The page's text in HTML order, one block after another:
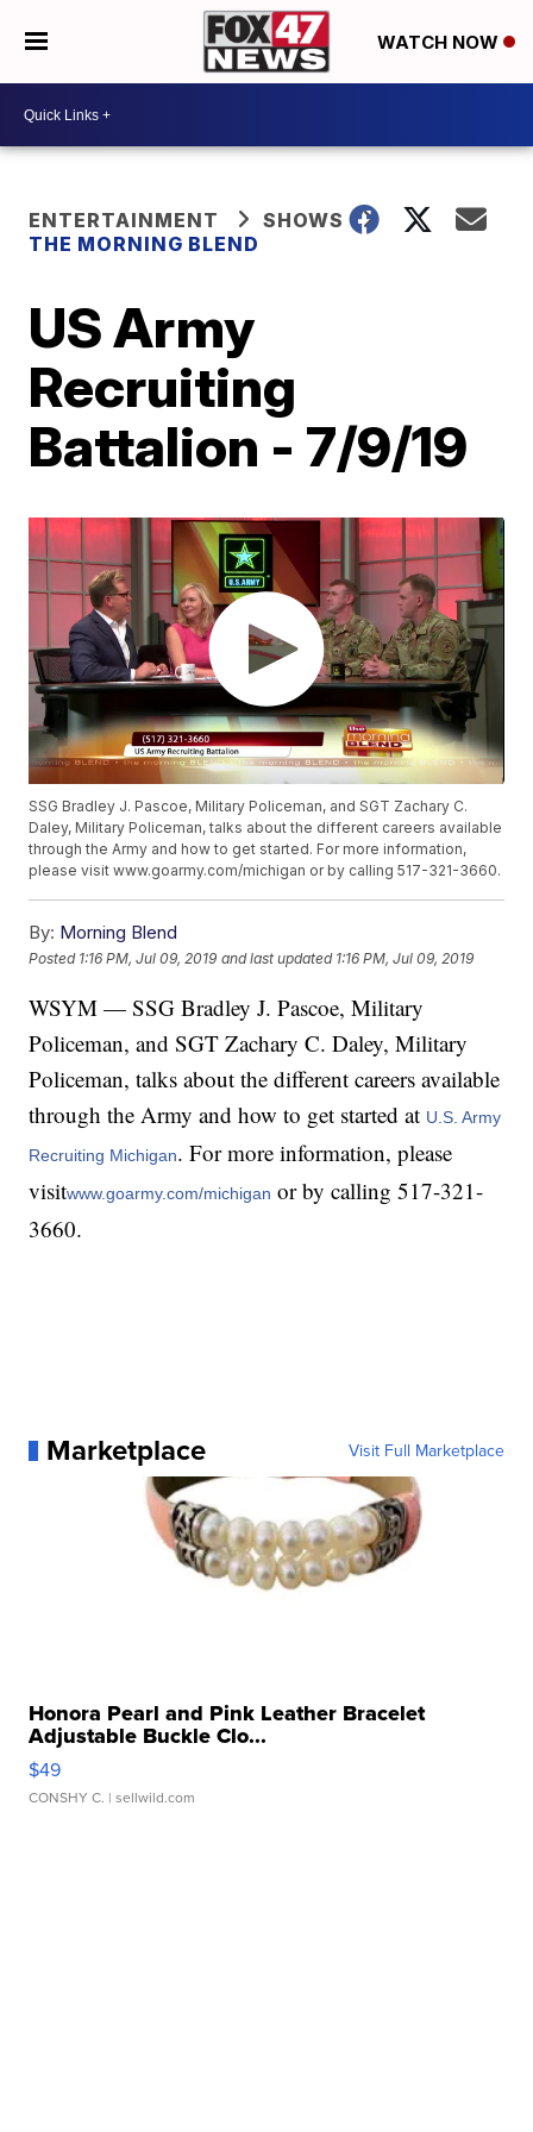
WATCH NOW
ENTERTAINMENT
SHOWS
THE MORNING BLEND
US Army
Recruiting
Battalion - 7/9/19
SSG Bradley J. Pascoe, Military Policeman, and SGT Zachary C.
Daley, Military Policeman, talks about the different careers available
through the Army and how to get started. For more information,
please visit www.goarmy.com/michigan or by calling 517-321-3660.
By: Morning Blend
Posted 1:16 PM, Jul 09, 2019 and last updated 1:16 PM, Jul 09, 2019
WSYM — SSG Bradley J. Pascoe, Military
Policeman, and SGT Zachary C. Daley, Military
Policeman, talks about the different careers available
through the Army and how to get started at U.S. Army
Recruiting Michigan. For more information, please
visitwww.goarmy.com/michigan or by calling 517-321-
3660.
Marketplace Visit Full Marketplace
Honora Pearl and Pink Leather Bracelet
Adjustable Buckle Clo...
$49
CONSHY C. | sellwild.com